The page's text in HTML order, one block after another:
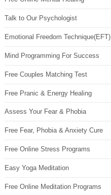
Talk to Our Psychologist
Emotional Freedom Technique(EFT)
Mind Programming For Success
Free Couples Matching Test
Free Pranic & Energy Healing
Assess Your Fear & Phobia
Free Fear, Phobia & Anxiety Cure
Free Online Stress Programs
Easy Yoga Meditation
Free Online Meditation Programs